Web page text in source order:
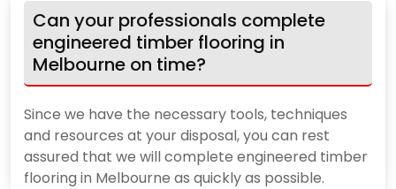
Can your professionals complete
engineered timber flooring in
Melbourne on time?
Since we have the necessary tools, techniques
and resources at your disposal, you can rest
assured that we will complete engineered timber
flooring in Melbourne as quickly as possible.